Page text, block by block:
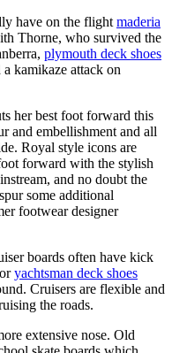
have on the flight maderia
Thorne, who survived the
plymouth deck shoes
a kamikaze attack on
her best foot forward this
and embellishment and all
Royal style icons are
forward with the stylish
and no doubt the
some additional
footwear designer
boards often have kick
yachtsman deck shoes
Cruisers are flexible and
the roads.
extensive nose. Old